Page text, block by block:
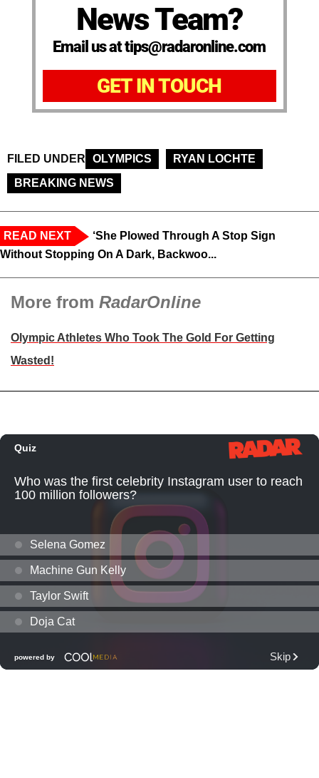
News Team?
Email us at tips@radaronline.com
GET IN TOUCH
FILED UNDER OLYMPICS
RYAN LOCHTE
BREAKING NEWS
READ NEXT
‘She Plowed Through A Stop Sign
Without Stopping On A Dark, Backwoo...
More from RadarOnline
Olympic Athletes Who Took The Gold For Getting
Wasted!